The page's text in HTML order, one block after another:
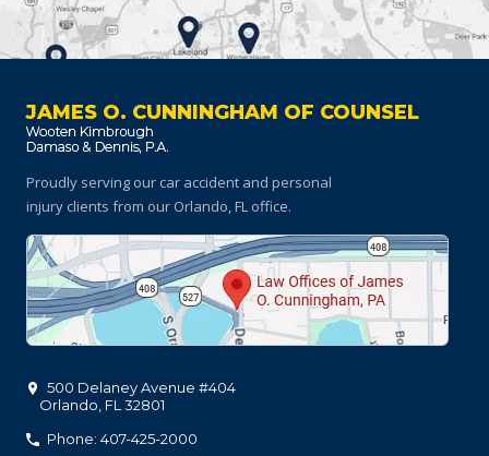
JAMES O. CUNNINGHAM OF COUNSEL
Proudly serving our car accident and personal
injury clients from our Orlando, FL office.
500 Delaney Avenue #404
Orlando FL 32801
Phone: 407-425-2000